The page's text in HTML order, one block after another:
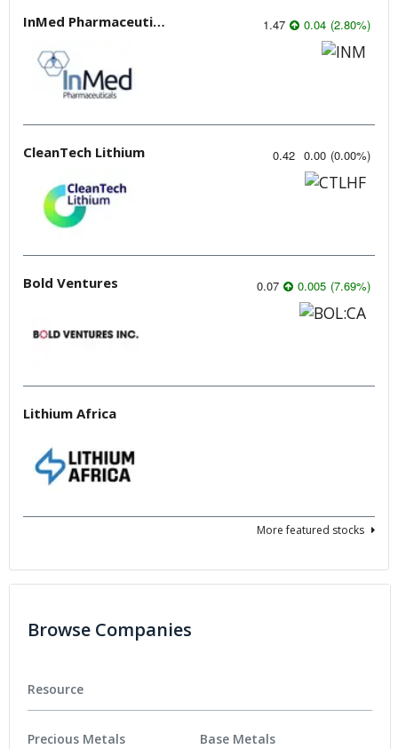
InMed Pharmaceuticals 1.47 0.04 (2.80%)
CleanTech Lithium 0.42 0.00 (0.00%)
Bold Ventures 0.07 0.005 (7.69%)
Lithium Africa
More featured stocks
Browse Companies
Resource
Precious Metals
Base Metals